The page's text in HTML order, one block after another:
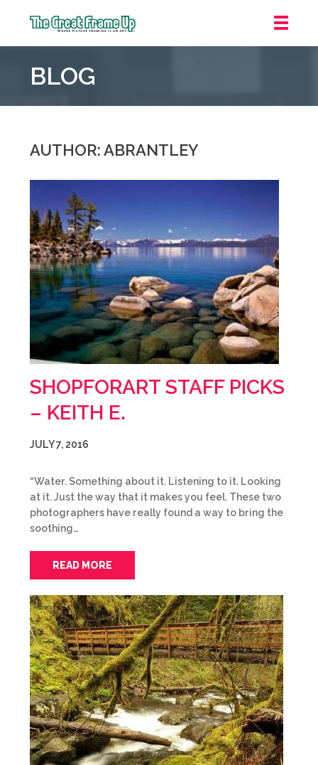
Frame
::
Laurel
BLOG
AUTHOR: ABRANTLEY
SHOPFORART STAFF PICKS
– KEITH E.
JULY 7, 2016
“Water. Something about it. Listening to it. Looking
at it. Just the way that it makes you feel. These two
photographers have really found a way to bring the
soothing…
READ MORE